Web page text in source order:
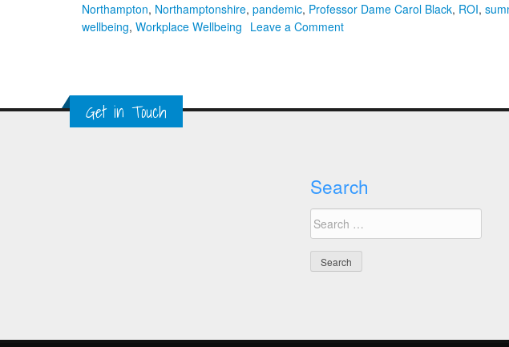
Northampton, Northamptonshire, pandemic, Professor Dame Carol Black, ROI,
wellbeing, Workplace Wellbeing Leave a Commenton
Summit
Get in Touch
Search
Search
for: